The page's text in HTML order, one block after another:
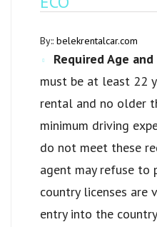
By:: belekrentalcar.com
Required Age
must be at least 22
rental and no older
minimum driving
do not meet these
agent may refuse to
country licenses are
entry into the